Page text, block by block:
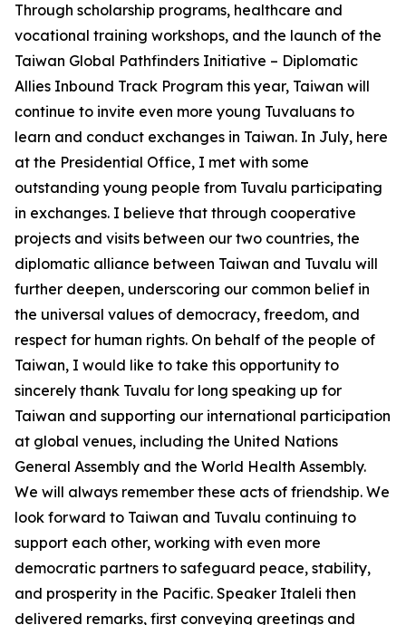
Through scholarship programs, healthcare and
vocational training workshops, and the launch of the
Taiwan Global Pathfinders Initiative – Diplomatic
Allies Inbound Track Program this year, Taiwan will
continue to invite even more young Tuvaluans to
learn and conduct exchanges in Taiwan. In July, here
at the Presidential Office, I met with some
outstanding young people from Tuvalu participating
in exchanges. I believe that through cooperative
projects and visits between our two countries, the
diplomatic alliance between Taiwan and Tuvalu will
further deepen, underscoring our common belief in
the universal values of democracy, freedom, and
respect for human rights. On behalf of the people of
Taiwan, I would like to take this opportunity to
sincerely thank Tuvalu for long speaking up for
Taiwan and supporting our international participation
at global venues, including the United Nations
General Assembly and the World Health Assembly.
We will always remember these acts of friendship. We
look forward to Taiwan and Tuvalu continuing to
support each other, working with even more
democratic partners to safeguard peace, stability,
and prosperity in the Pacific. Speaker Italeli then
delivered remarks, first conveying greetings and